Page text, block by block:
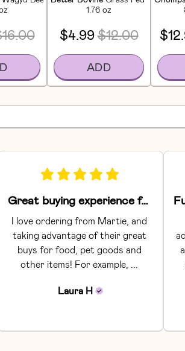
1.76 oz
$4.99$12.00
ADD
Great buying experience for food and pet items!
I love ordering from Martie, and
taking advantage of their great
buys for food, pet goods and
other items! For example, ...
Laura H